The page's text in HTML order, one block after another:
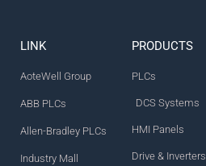
LINK
AoteWell Group
ABB PLCs
Allen-Bradley PLCs
Industry Mall
PRODUCTS
PLCs
DCS Systems
HMI Panels
Drive & Inverters